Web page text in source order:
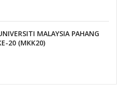
MALAYSIA PAHANG
20 (MKK20)